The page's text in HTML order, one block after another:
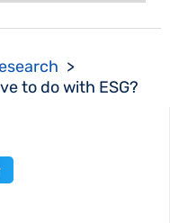
to do with ESG?